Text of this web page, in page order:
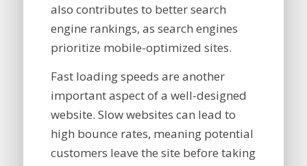
also contributes to better search
engine rankings, as search engines
prioritize mobile-optimized sites.
Fast loading speeds are another
important aspect of a well-designed
website. Slow websites can lead to
high bounce rates, meaning potential
customers leave the site before taking